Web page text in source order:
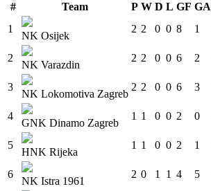
# Team P W D L GF GA
1
NK Osijek
2 2 0 0 8 1
2
NK Varazdin
2 2 0 0 6 2
3
NK Lokomotiva Zagreb
2 2 0 0 6 3
4
GNK Dinamo Zagreb
1 1 0 0 2 0
5
HNK Rijeka
1 1 0 0 2 1
6
NK Istra 1961
2 0 1 1 4 5